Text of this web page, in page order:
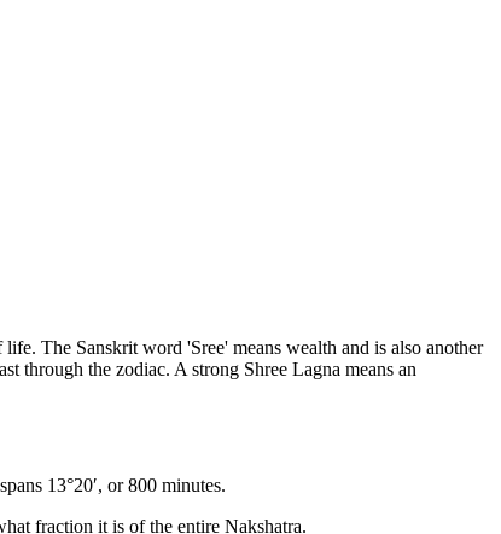
The Sanskrit word 'Sree' means wealth and is also another
through the zodiac. A strong Shree Lagna means an
13°20′, or 800 minutes.
fraction it is of the entire Nakshatra.